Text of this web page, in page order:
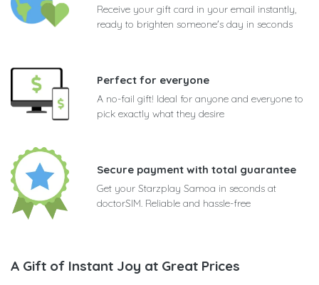
Receive your gift card in your email instantly,
ready to brighten someone's day in seconds
Perfect for everyone
A no-fail gift! Ideal for anyone and everyone to
pick exactly what they desire
Secure payment with total guarantee
Get your Starzplay Samoa in seconds at
doctorSIM. Reliable and hassle-free
A Gift of Instant Joy at Great Prices